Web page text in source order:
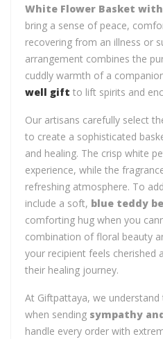
White Flower Basket
bring a sense of peace,
recovering from an illness or
arrangement combines the
cuddly warmth of a
well gift to lift spirits and
Our artisans carefully select
to create a sophisticated
and healing. The crisp white
experience, while the
refreshing atmosphere. To
include a soft, blue teddy
comforting hug when you
combination of floral beauty
your recipient feels cherished
their healing journey.
At Giftpattaya, we
when sending sympathy
handle every order with